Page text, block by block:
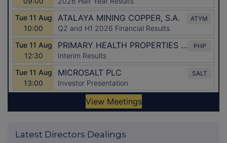
Latest Directors Dealings